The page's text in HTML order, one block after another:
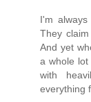
I'm
They
And yet
a whole lot
with
everything